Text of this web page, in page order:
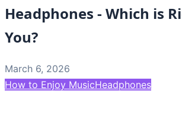
Headphones - Which is
You?
March 6, 2026
How to Enjoy MusicHeadphones